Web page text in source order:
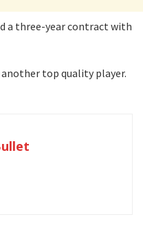
a three-year contract with
another top quality player.